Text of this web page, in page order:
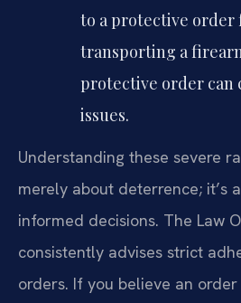
to a protective order
transporting a
protective order can
issues.
Understanding these severe
merely about deterrence; it’s
informed decisions. The Law
consistently advises strict
orders. If you believe an